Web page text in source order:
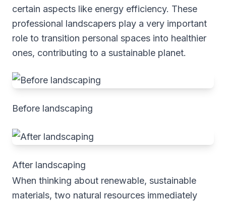
certain aspects like energy efficiency. These
professional landscapers play a very important
role to transition personal spaces into healthier
ones, contributing to a sustainable planet.
Before landscaping
After landscaping
When thinking about renewable, sustainable
materials, two natural resources immediately